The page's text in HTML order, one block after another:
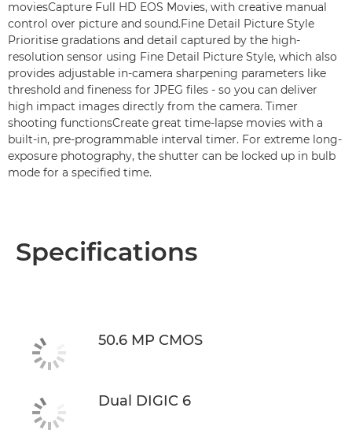
moviesCapture Full HD EOS Movies, with creative manual
control over picture and sound.Fine Detail Picture Style
Prioritise gradations and detail captured by the high-
resolution sensor using Fine Detail Picture Style, which also
provides adjustable in-camera sharpening parameters like
threshold and fineness for JPEG files - so you can deliver
high impact images directly from the camera. Timer
shooting functionsCreate great time-lapse movies with a
built-in, pre-programmable interval timer. For extreme long-
exposure photography, the shutter can be locked up in bulb
mode for a specified time.
Specifications
50.6 MP CMOS
Dual DIGIC 6